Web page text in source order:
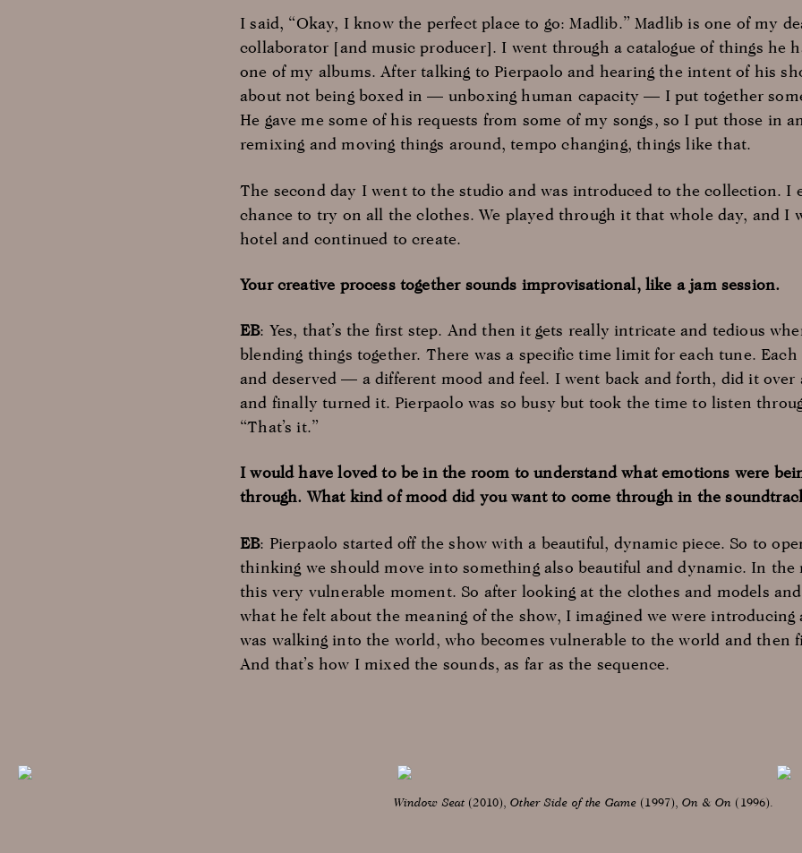
I said, “Okay, I know the perfect place to go: Madlib.” Madlib is one of my
collaborator [and music producer]. I went through a catalogue of things he
one of my albums. After talking to Pierpaolo and hearing the intent of his
about not being boxed in — unboxing human capacity — I put together
He gave me some of his requests from some of my songs, so I put those in
remixing and moving things around, tempo changing, things like that.
The second day I went to the studio and was introduced to the collection. I
chance to try on all the clothes. We played through it that whole day, and I
hotel and continued to create.
Your creative process together sounds improvisational, like a jam session.
EB: Yes, that’s the first step. And then it gets really intricate and tedious
blending things together. There was a specific time limit for each tune.
and deserved — a different mood and feel. I went back and forth, did it over
and finally turned it. Pierpaolo was so busy but took the time to listen
“That’s it.”
I would have loved to be in the room to understand what emotions were
through. What kind of mood did you want to come through in the
EB: Pierpaolo started off the show with a beautiful, dynamic piece. So to
thinking we should move into something also beautiful and dynamic. In the
this very vulnerable moment. So after looking at the clothes and models
what he felt about the meaning of the show, I imagined we were introducing
was walking into the world, who becomes vulnerable to the world and then
And that’s how I mixed the sounds, as far as the sequence.
Window Seat (2010),Other Side of the Game (1997),On & On (1996).